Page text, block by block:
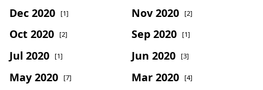
Dec 2020 [1] Nov 2020 [2]
Oct 2020 [2] Sep 2020 [1]
Jul 2020 [1] Jun 2020 [3]
May 2020 [7] Mar 2020 [4]